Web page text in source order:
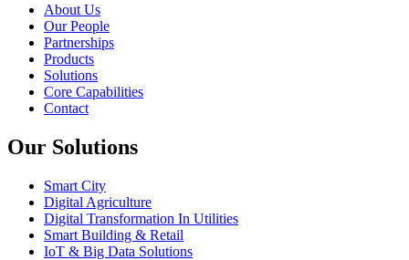
About Us
Our People
Partnerships
Products
Solutions
Core Capabilities
Contact
Our Solutions
Smart City
Digital Agriculture
Digital Transformation In Utilities
Smart Building & Retail
IoT & Big Data Solutions